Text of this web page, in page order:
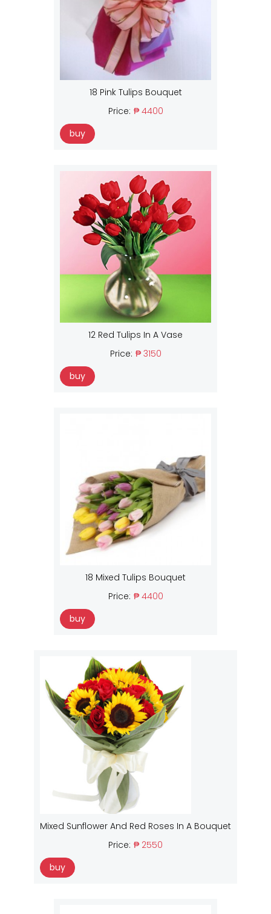
18 Pink Tulips Bouquet
Price: ₱ 4400
buy
12 Red Tulips In A Vase
Price: ₱ 3150
buy
18 Mixed Tulips Bouquet
Price: ₱ 4400
buy
Mixed Sunflower And Red Roses In A Bouquet
Price: ₱ 2550
buy